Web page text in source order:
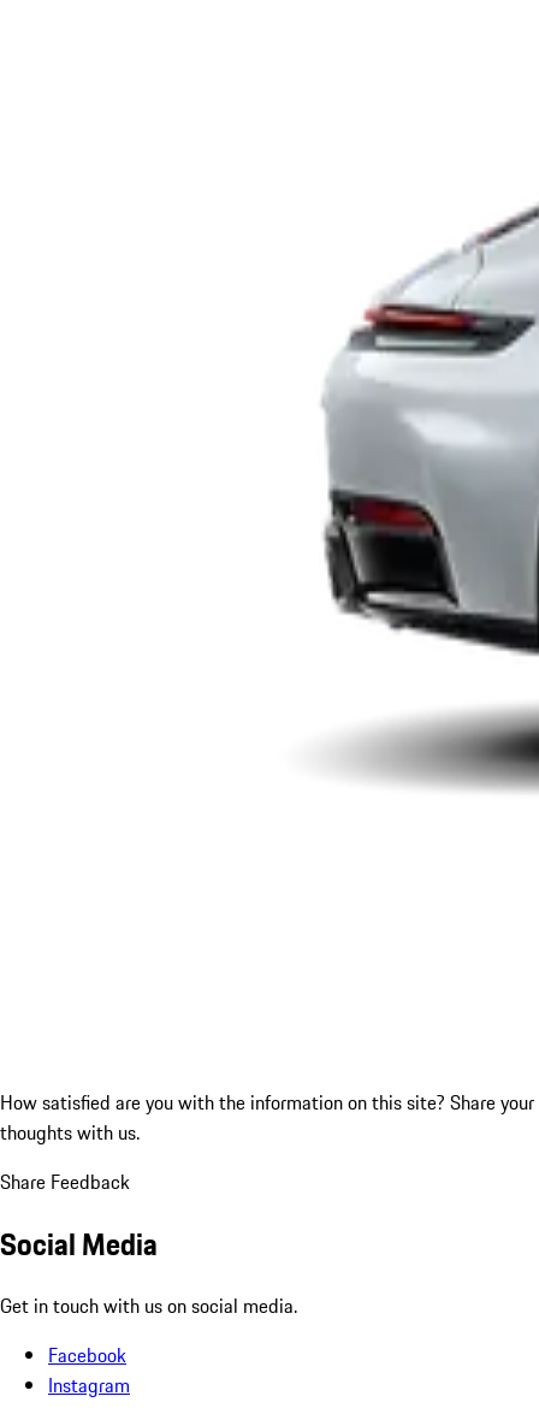
How satisfied are you with the information on this site? Share your
thoughts with us.
Share Feedback
Social Media
Get in touch with us on social media.
Facebook
Instagram